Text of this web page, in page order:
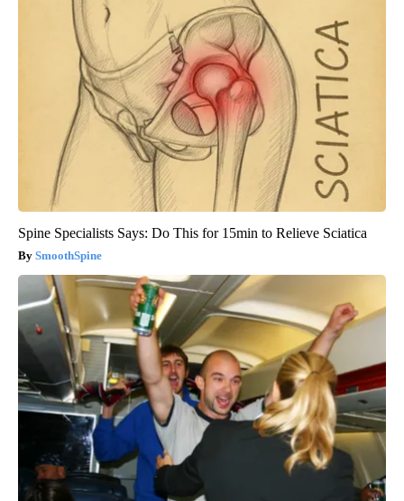
Spine Specialists Says: Do This for 15min to Relieve Sciatica
SmoothSpine